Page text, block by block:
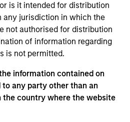
is it intended for distribution
any jurisdiction in which the
not authorised for distribution
of information regarding
is not permitted.
information contained on
any party other than an
the country where the website
Markle
Director